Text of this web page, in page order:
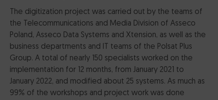
The digitization project was carried out by the teams of
the Telecommunications and Media Division of Asseco
Poland, Asseco Data Systems and Xtension, as well as the
business departments and IT teams of the Polsat Plus
Group. A total of nearly 150 specialists worked on the
implementation for 12 months, from January 2021 to
January 2022, and modified about 25 systems. As much as
99% of the workshops and project work was done